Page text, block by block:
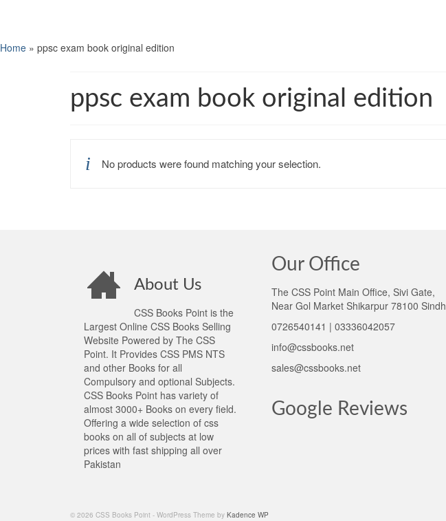
Home » ppsc exam book original edition
ppsc exam book original edition
No products were found matching your selection.
About Us
CSS Books Point is the
Largest Online CSS Books Selling
Website Powered by The CSS
Point. It Provides CSS PMS NTS
and other Books for all
Compulsory and optional Subjects.
CSS Books Point has variety of
almost 3000+ Books on every field.
Offering a wide selection of css
books on all of subjects at low
prices with fast shipping all over
Pakistan
Our Office
The CSS Point Main Office, Sivi Gate,
Near Gol Market Shikarpur 78100 Sindh
0726540141 | 03336042057
info@cssbooks.net
sales@cssbooks.net
Google Reviews
© 2026 CSS Books Point - WordPress Theme by Kadence WP